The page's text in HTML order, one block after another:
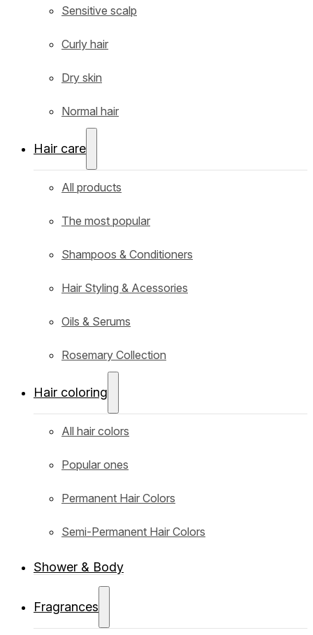
Sensitive scalp
Curly hair
Dry skin
Normal hair
Hair care
All products
The most popular
Shampoos & Conditioners
Hair Styling & Acessories
Oils & Serums
Rosemary Collection
Hair coloring
All hair colors
Popular ones
Permanent Hair Colors
Semi-Permanent Hair Colors
Shower & Body
Fragrances